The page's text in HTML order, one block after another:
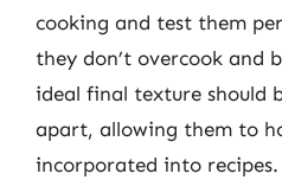
cooking and test them
they don’t overcook and
ideal final texture should
apart, allowing them to
incorporated into recipes.